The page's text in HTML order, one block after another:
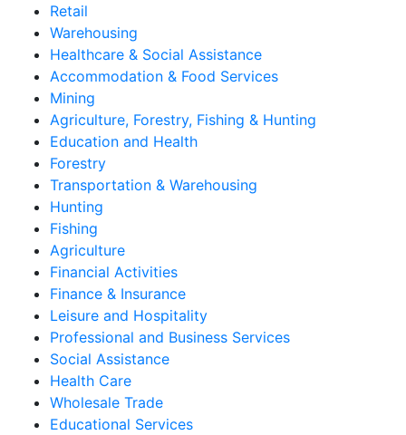
Retail
Warehousing
Healthcare & Social Assistance
Accommodation & Food Services
Mining
Agriculture, Forestry, Fishing & Hunting
Education and Health
Forestry
Transportation & Warehousing
Hunting
Fishing
Agriculture
Financial Activities
Finance & Insurance
Leisure and Hospitality
Professional and Business Services
Social Assistance
Health Care
Wholesale Trade
Educational Services